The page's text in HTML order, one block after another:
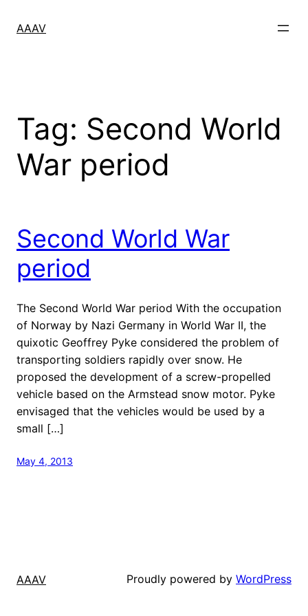
AAAV
Tag: Second World
War period
Second World War
period
The Second World War period With the occupation
of Norway by Nazi Germany in World War II, the
quixotic Geoffrey Pyke considered the problem of
transporting soldiers rapidly over snow. He
proposed the development of a screw-propelled
vehicle based on the Armstead snow motor. Pyke
envisaged that the vehicles would be used by a
small […]
May 4, 2013
AAAV Proudly powered by WordPress